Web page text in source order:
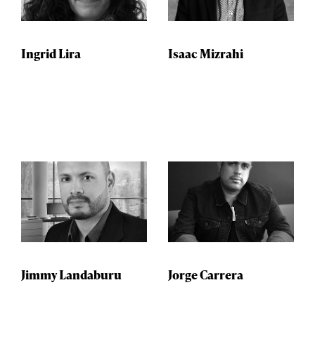
Ingrid Lira Isaac Mizrahi
Jimmy Landaburu Jorge Carrera